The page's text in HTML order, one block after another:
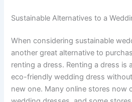
Sustainable Alternatives to a
When considering sustainable
another great alternative to
renting a dress. Renting a dress is
eco-friendly wedding dress
new one. Many online stores now